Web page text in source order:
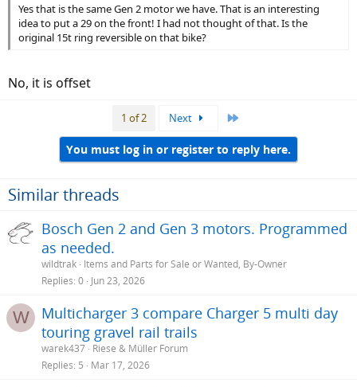
Yes that is the same Gen 2 motor we have. That is an interesting
idea to put a 29 on the front! I had not thought of that. Is the
original 15t ring reversible on that bike?
No, it is offset
1 of 2 Next
You must log in or register to reply here.
Similar threads
Bosch Gen 2 and Gen 3 motors. Programmed
as needed.
wildtrak Items and Parts for Sale or Wanted, By-Owner
Replies 0 Jun 23, 2026
W
Multicharger 3 compare Charger 5 multi day
touring gravel rail trails
warek437 Riese & Müller Forum
Replies 5 Mar 17, 2026